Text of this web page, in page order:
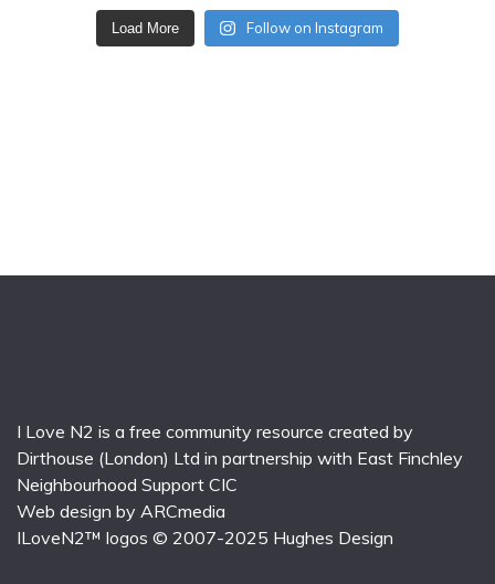
Load More Follow on Instagram
I Love N2 is a free community resource created by
Dirthouse (London) Ltd in partnership with East Finchley
Neighbourhood Support CIC
Web design by ARCmedia
ILoveN2™ logos © 2007-2025 Hughes Design